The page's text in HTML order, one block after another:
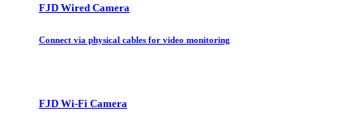
FJD Wired Camera
Connect via physical cables for video monitoring
FJD Wi-Fi Camera